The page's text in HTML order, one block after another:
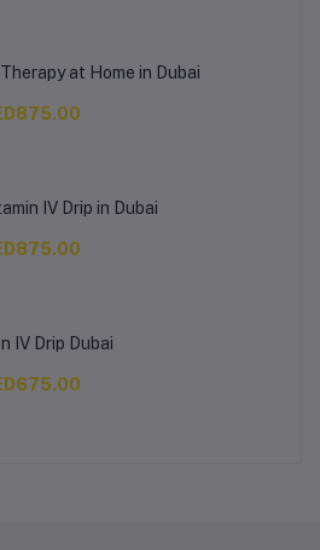
Therapy at Home in Dubai
IV Drip in Dubai
IV Drip Dubai